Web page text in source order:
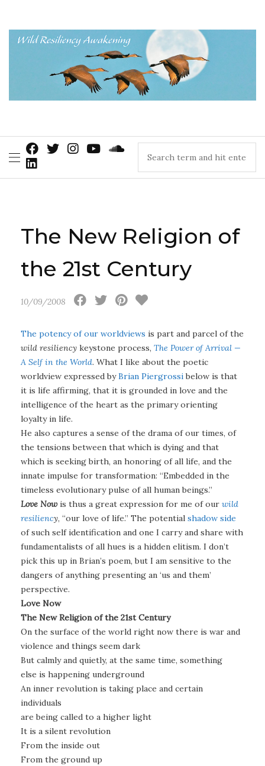
The New Religion of
the 21st Century
10/09/2008
The potency of our worldviews is part and parcel of the
wild resiliency keystone process, The Power of Arrival —
A Self in the World. What I like about the poetic
worldview expressed byBrian Piergrossibelow is that
it is life affirming, that it is grounded in love and the
intelligence of the heart as the primary orienting
loyalty in life.
He also captures a sense of the drama of our times, of
the tensions between that which is dying and that
which is seeking birth, an honoring of all life, and the
innate impulse for transformation: “Embedded in the
timeless evolutionary pulse of all human beings.”
Love Nowis thus a great expression for me of our wild
resiliency, “our love of life.” The potential shadow side
of such self identification and one I carry and share with
fundamentalists of all hues is a hidden elitism. I don’t
pick this up in Brian’s poem, but I am sensitive to the
dangers of anything presenting an ‘us and them’
perspective.
Love Now
The New Religion of the 21st Century
On the surface of the world right now there is war and
violence and things seem dark
But calmly and quietly, at the same time, something
else is happening underground
An inner revolution is taking place and certain
individuals
are being called to a higher light
It is a silent revolution
From the inside out
From the ground up